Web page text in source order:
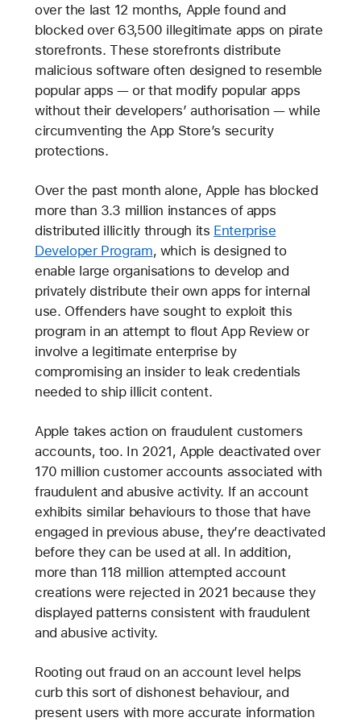
over the last 12 months, Apple found and
blocked over 63,500 illegitimate apps on pirate
storefronts. These storefronts distribute
malicious software often designed to resemble
popular apps — or that modify popular apps
without their developers’ authorisation — while
circumventing the App Store’s security
protections.
Over the past month alone, Apple has blocked
more than 3.3 million instances of apps
distributed illicitly through its Enterprise
Developer Program, which is designed to
enable large organisations to develop and
privately distribute their own apps for internal
use. Offenders have sought to exploit this
program in an attempt to flout App Review or
involve a legitimate enterprise by
compromising an insider to leak credentials
needed to ship illicit content.
Apple takes action on fraudulent customers
accounts, too. In 2021, Apple deactivated over
170 million customer accounts associated with
fraudulent and abusive activity. If an account
exhibits similar behaviours to those that have
engaged in previous abuse, they’re deactivated
before they can be used at all. In addition,
more than 118 million attempted account
creations were rejected in 2021 because they
displayed patterns consistent with fraudulent
and abusive activity.
Rooting out fraud on an account level helps
curb this sort of dishonest behaviour, and
present users with more accurate information